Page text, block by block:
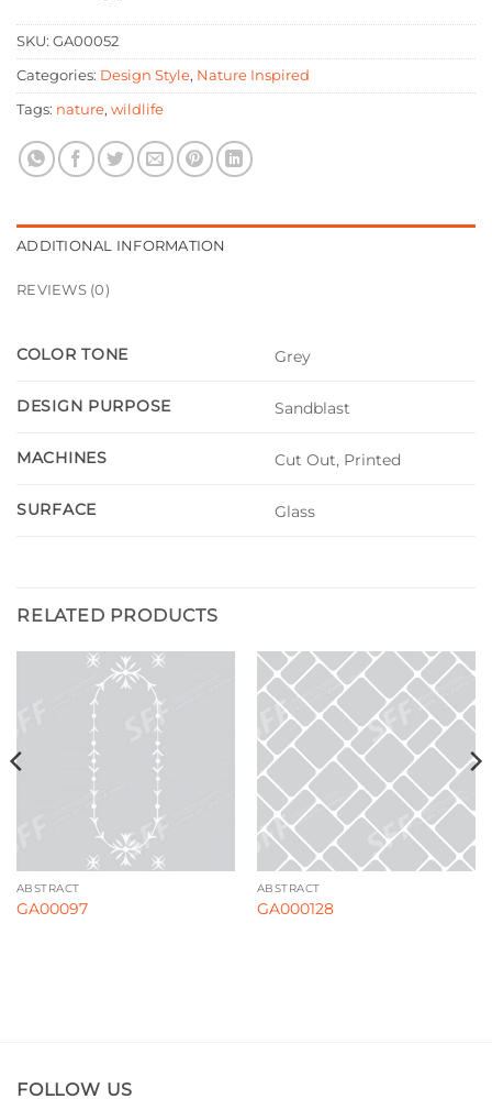
SKU: GA00052
Categories: Design Style, Nature Inspired
Tags: nature, wildlife
ADDITIONAL INFORMATION
REVIEWS (0)
COLOR TONE Grey
DESIGN PURPOSE Sandblast
MACHINES Cut Out, Printed
SURFACE Glass
RELATED PRODUCTS
ABSTRACT
GA00097
ABSTRACT
GA000128
FOLLOW US